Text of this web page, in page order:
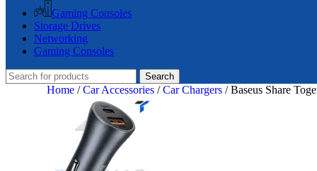
Gaming Consoles
Storage Drives
Networking
Gaming Consoles
Search
Home / Car Accessories / Car Chargers / Baseus Share